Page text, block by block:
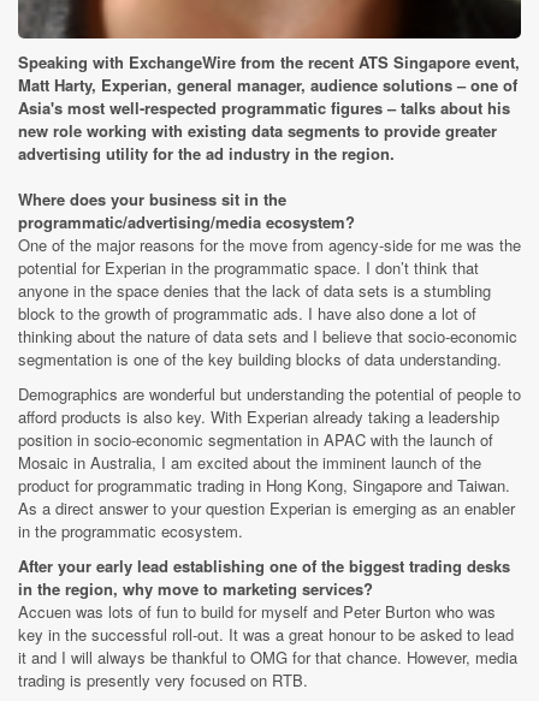
Speaking with ExchangeWire from the recent ATS Singapore event,
Matt Harty, Experian, general manager, audience solutions – one of
Asia's most well-respected programmatic figures – talks about his
new role working with existing data segments to provide greater
advertising utility for the ad industry in the region.
Where does your business sit in the
programmatic/advertising/media ecosystem?
One of the major reasons for the move from agency-side for me was the
potential for Experian in the programmatic space. I don’t think that
anyone in the space denies that the lack of data sets is a stumbling
block to the growth of programmatic ads. I have also done a lot of
thinking about the nature of data sets and I believe that socio-economic
segmentation is one of the key building blocks of data understanding.
Demographics are wonderful but understanding the potential of people to
afford products is also key. With Experian already taking a leadership
position in socio-economic segmentation in APAC with the launch of
Mosaic in Australia, I am excited about the imminent launch of the
product for programmatic trading in Hong Kong, Singapore and Taiwan.
As a direct answer to your question Experian is emerging as an enabler
in the programmatic ecosystem.
After your early lead establishing one of the biggest trading desks
in the region, why move to marketing services?
Accuen was lots of fun to build for myself and Peter Burton who was
key in the successful roll-out. It was a great honour to be asked to lead
it and I will always be thankful to OMG for that chance. However, media
trading is presently very focused on RTB.